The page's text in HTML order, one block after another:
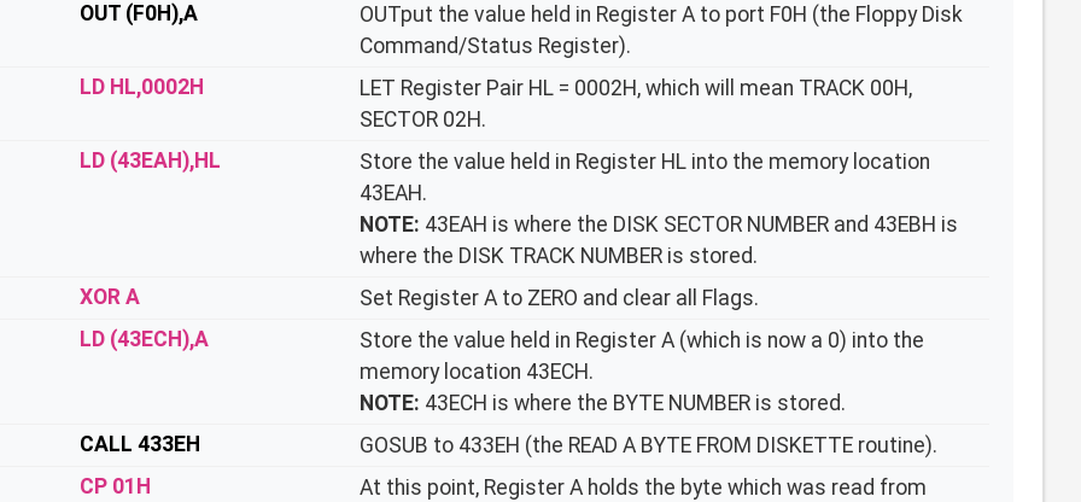
OUT (F0H),A
OUTput the value held in Register A to port F0H (the Floppy Disk
Command/Status Register).
LD HL,0002H
LET Register Pair HL = 0002H, which will mean TRACK 00H,
SECTOR 02H.
LD (43EAH),HL
Store the value held in Register HL into the memory location
43EAH.
NOTE: 43EAH is where the DISK SECTOR NUMBER and 43EBH is
where the DISK TRACK NUMBER is stored.
XOR A
Set Register A to ZERO and clear all Flags.
LD (43ECH),A
Store the value held in Register A (which is now a 0) into the
memory location 43ECH.
NOTE: 43ECH is where the BYTE NUMBER is stored.
CALL 433EH
GOSUB to 433EH (the READ A BYTE FROM DISKETTE routine).
CP 01H
At this point, Register A holds the byte which was read from